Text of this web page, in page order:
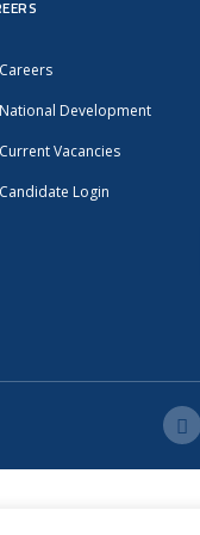
Careers
National Development
Current Vacancies
Candidate Login